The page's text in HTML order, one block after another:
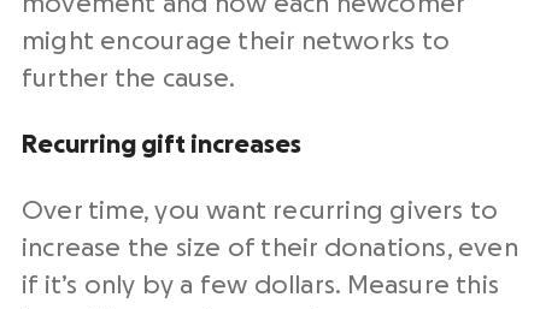
might encourage their networks to
further the cause.
Recurring gift increases
Over time, you want recurring givers to
increase the size of their donations, even
if it’s only by a few dollars. Measure this